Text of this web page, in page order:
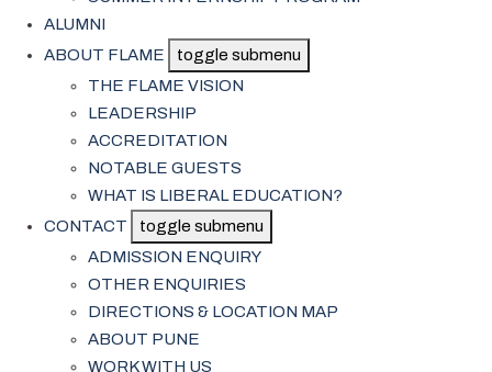
ALUMNI
ABOUT FLAME
toggle submenu
THE FLAME VISION
LEADERSHIP
ACCREDITATION
NOTABLE GUESTS
WHAT IS LIBERAL EDUCATION?
CONTACT
toggle submenu
ADMISSION ENQUIRY
OTHER ENQUIRIES
DIRECTIONS & LOCATION MAP
ABOUT PUNE
WORK WITH US